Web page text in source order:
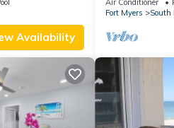
Availability
Fort Myers
South